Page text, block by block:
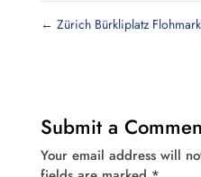
← Zürich Bürkliplatz
Submit a
Your email address will